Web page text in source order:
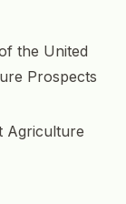
the United
Prospects
Agriculture